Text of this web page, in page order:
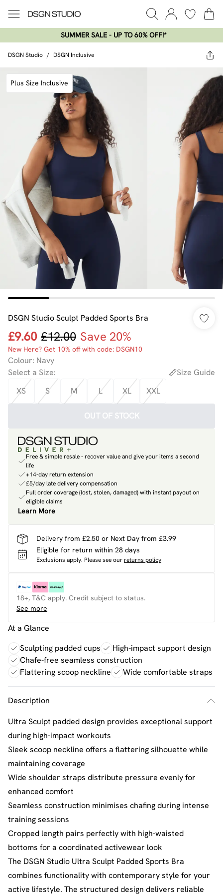
SUMMER SALE - UP TO 60% OFF!*​
DSGN Studio / DSGN Inclusive
Plus Size Inclusive
DSGN Studio Sculpt Padded Sports Bra
£9.60 £12.00 Save 20%
New Here? Get 10% off with code: DSGN10
Colour: Navy
Select a Size:
Size Guide
XS
S M L XL XXL
OUT OF STOCK
Free & simple resale - recover value and give your items a second
life
+14-day return extension
£5/day late delivery compensation
Full order coverage (lost, stolen, damaged) with instant payout on
eligible claims
Learn More
Delivery from £2.50 or Next Day from £3.99
Eligible for return within 28 days
Exclusions apply. Please see ourreturns policy
18+, T&C apply. Credit subject to status.
See more
At a Glance
Sculpting padded cups
High-impact support design
Chafe-free seamless construction
Flattering scoop neckline
Wide comfortable straps
Description
Ultra Sculpt padded design provides exceptional support
during high-impact workouts
Sleek scoop neckline offers a flattering silhouette while
maintaining coverage
Wide shoulder straps distribute pressure evenly for
enhanced comfort
Seamless construction minimises chafing during intense
training sessions
Cropped length pairs perfectly with high-waisted
bottoms for a coordinated activewear look
The DSGN Studio Ultra Sculpt Padded Sports Bra
combines functionality with contemporary style for your
active lifestyle. The structured design delivers reliable